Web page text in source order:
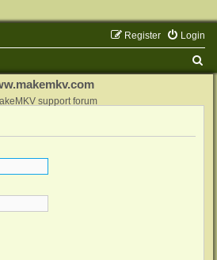
Login
Register
support forum